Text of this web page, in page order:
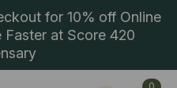
for 10% off Online
at Score 420
0